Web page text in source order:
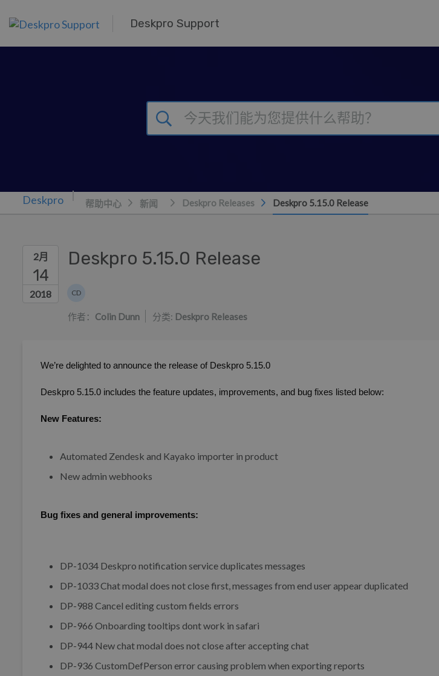
Deskpro Support
帮助中心 新闻 Deskpro Releases Deskpro 5.15.0 Release
2月
14
2018
Deskpro 5.15.0 Release
作者列表
CD
作者： Colin Dunn 分类: Deskpro Releases
We’re delighted to announce the release of Deskpro 5.15.0
Deskpro 5.15.0 includes the feature updates, improvements, and bug fixes listed below:
New Features:
Automated Zendesk and Kayako importer in product
New admin webhooks
Bug fixes and general improvements:
DP-1034 Deskpro notification service duplicates messages
DP-1033 Chat modal does not close first, messages from end user appear duplicated
DP-988 Cancel editing custom fields errors
DP-966 Onboarding tooltips dont work in safari
DP-944 New chat modal does not close after accepting chat
DP-936 CustomDefPerson error causing problem when exporting reports